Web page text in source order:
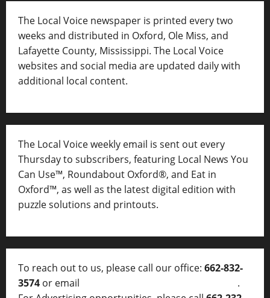
The Local Voice newspaper is printed every two
weeks and distributed in Oxford, Ole Miss, and
Lafayette County, Mississippi. The Local Voice
websites and social media are updated daily with
additional local content.
The Local Voice weekly email is sent out every
Thursday to subscribers, featuring Local News You
Can Use™, Roundabout Oxford®, and Eat in
Oxford™, as well as the latest digital edition with
puzzle solutions and printouts.
To reach out to us, please call our office: 662-832-
3574 or email
.